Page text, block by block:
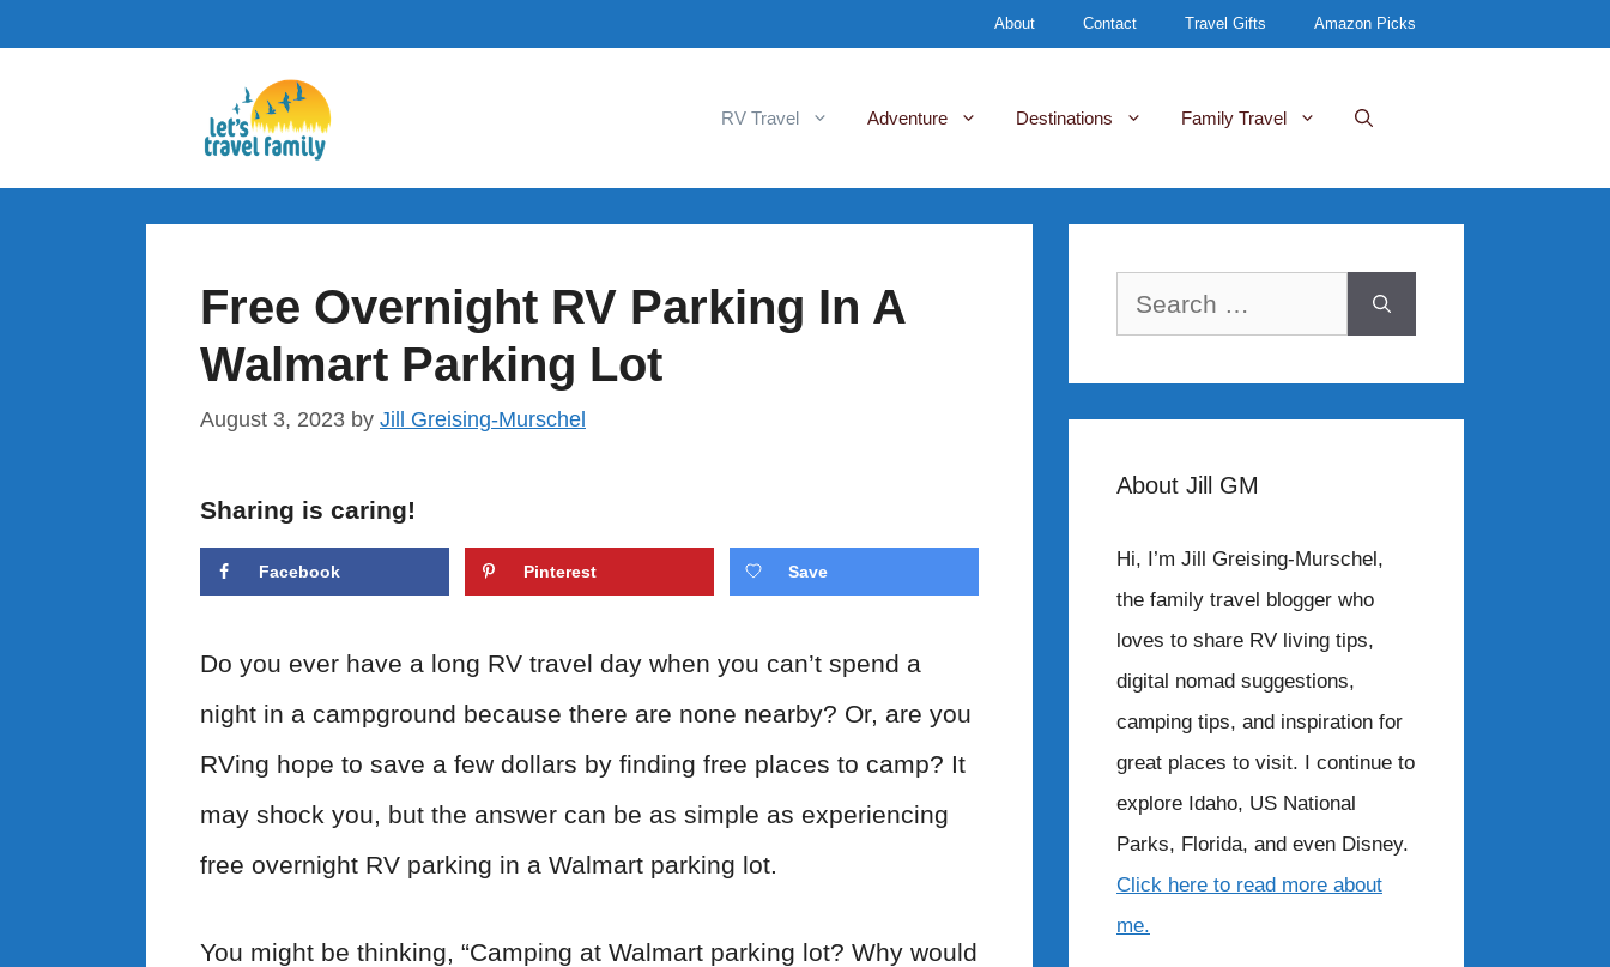
About Contact Travel Gifts Amazon Picks
RV Travel Adventure Destinations Family Travel
Free Overnight RV Parking In A
Walmart Parking Lot
August 3, 2023 by Jill Greising-Murschel
Sharing is caring!
Facebook Pinterest Save
Do you ever have a long RV travel day when you can’t spend a
night in a campground because there are none nearby? Or, are you
RVing hope to save a few dollars by finding free places to camp? It
may shock you, but the answer can be as simple as experiencing
free overnight RV parking in a Walmart parking lot.
You might be thinking, “Camping at Walmart parking lot? Why would
Search
for:
About Jill GM
Hi, I’m Jill Greising-Murschel,
the family travel blogger who
loves to share RV living tips,
digital nomad suggestions,
camping tips, and inspiration for
great places to visit. I continue to
explore Idaho, US National
Parks, Florida, and even Disney.
Click here to read more about
me.